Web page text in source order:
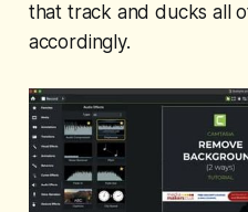
that track and ducks all
accordingly.